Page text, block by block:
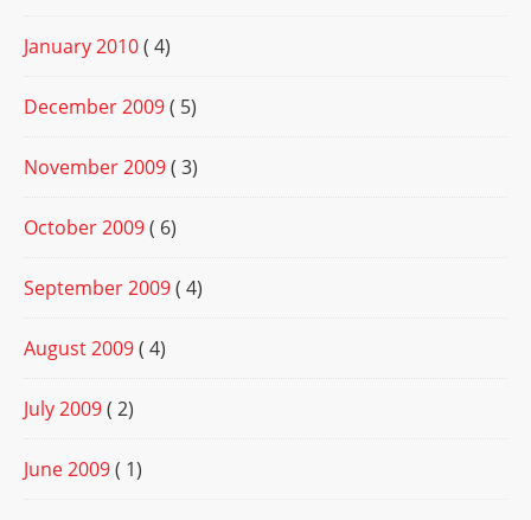
January 2010( 4)
December 2009( 5)
November 2009( 3)
October 2009( 6)
September 2009( 4)
August 2009( 4)
July 2009( 2)
June 2009( 1)